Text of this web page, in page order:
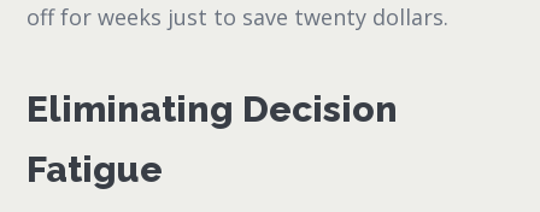
off for weeks just to save twenty dollars.
Eliminating Decision
Fatigue